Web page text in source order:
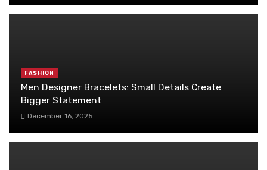
FASHION
Men Designer Bracelets: Small Details Create
Bigger Statement
December 16, 2025